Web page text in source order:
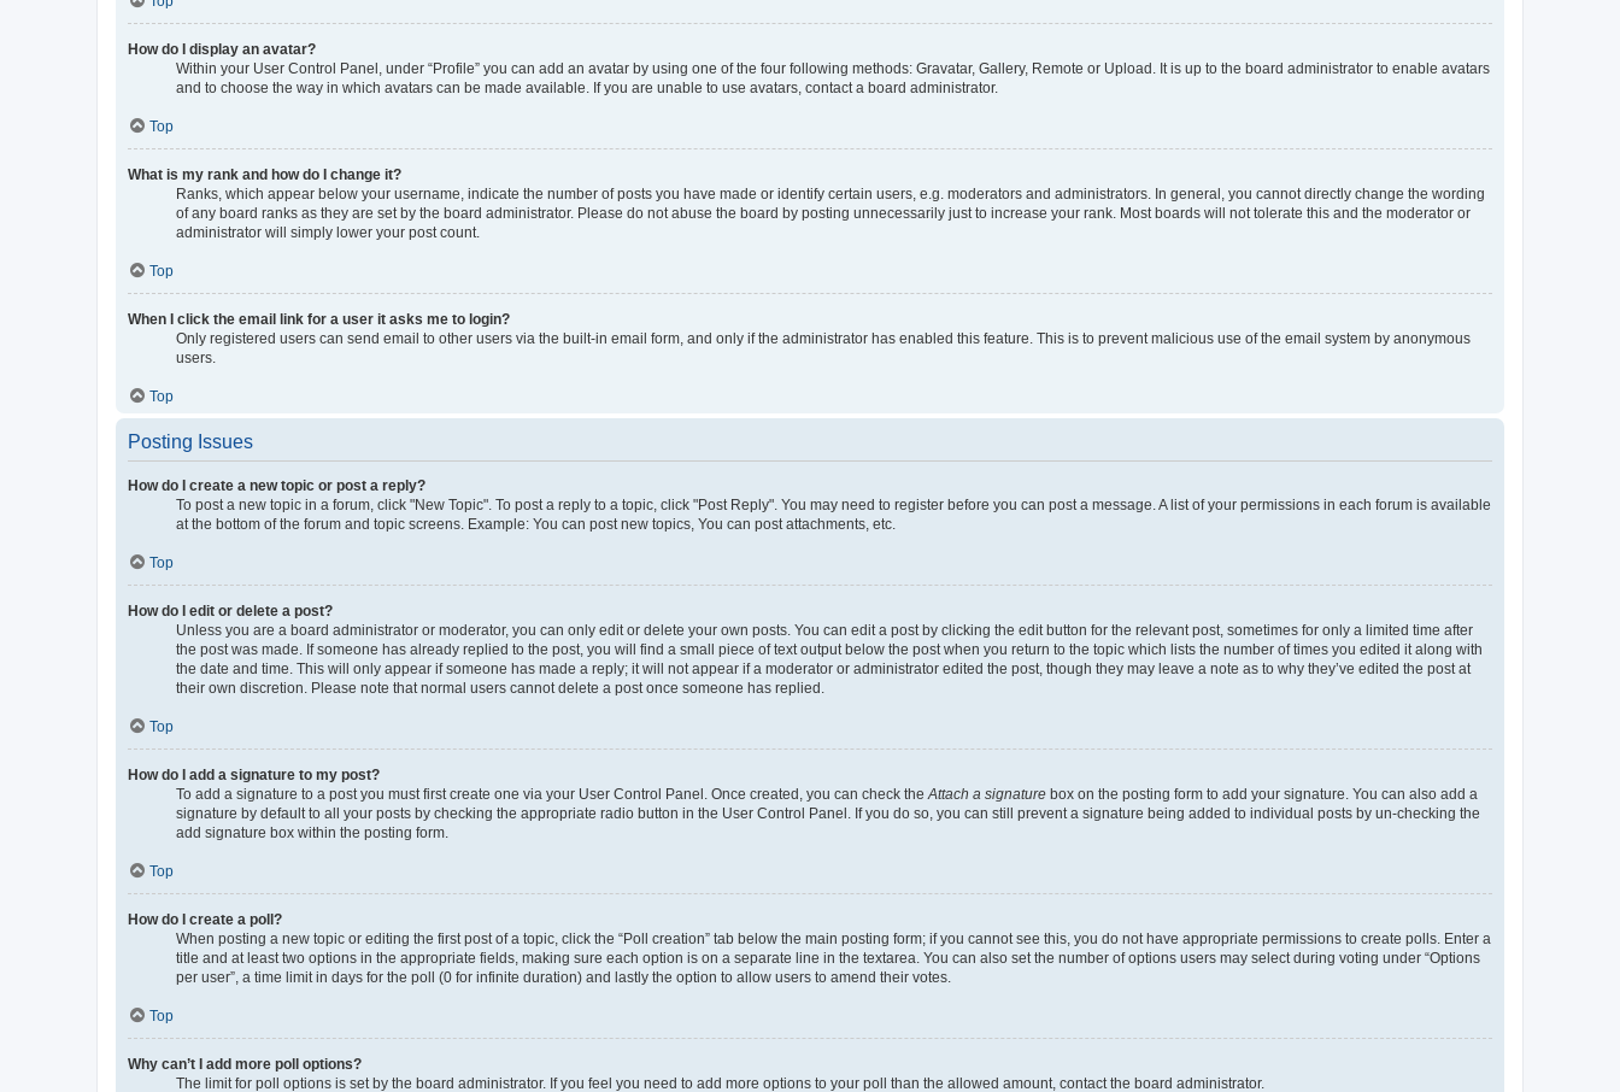
How do I display an avatar?
Within your User Control Panel, under “Profile” you can add an avatar by using one of the four following methods: Gravatar, Gallery, Remote or Upload. It is up to the board administrator to enable avatars
and to choose the way in which avatars can be made available. If you are unable to use avatars, contact a board administrator.
Top
What is my rank and how do I change it?
Ranks, which appear below your username, indicate the number of posts you have made or identify certain users, e.g. moderators and administrators. In general, you cannot directly change the wording
of any board ranks as they are set by the board administrator. Please do not abuse the board by posting unnecessarily just to increase your rank. Most boards will not tolerate this and the moderator or
administrator will simply lower your post count.
Top
When I click the email link for a user it asks me to login?
Only registered users can send email to other users via the built-in email form, and only if the administrator has enabled this feature. This is to prevent malicious use of the email system by anonymous
users.
Top
Posting Issues
How do I create a new topic or post a reply?
To post a new topic in a forum, click "New Topic". To post a reply to a topic, click "Post Reply". You may need to register before you can post a message. A list of your permissions in each forum is available
at the bottom of the forum and topic screens. Example: You can post new topics, You can post attachments, etc.
Top
How do I edit or delete a post?
Unless you are a board administrator or moderator, you can only edit or delete your own posts. You can edit a post by clicking the edit button for the relevant post, sometimes for only a limited time after
the post was made. If someone has already replied to the post, you will find a small piece of text output below the post when you return to the topic which lists the number of times you edited it along with
the date and time. This will only appear if someone has made a reply; it will not appear if a moderator or administrator edited the post, though they may leave a note as to why they’ve edited the post at
their own discretion. Please note that normal users cannot delete a post once someone has replied.
Top
How do I add a signature to my post?
To add a signature to a post you must first create one via your User Control Panel. Once created, you can check theAttach a signature box on the posting form to add your signature. You can also add a
signature by default to all your posts by checking the appropriate radio button in the User Control Panel. If you do so, you can still prevent a signature being added to individual posts by un-checking the
add signature box within the posting form.
Top
How do I create a poll?
When posting a new topic or editing the first post of a topic, click the “Poll creation” tab below the main posting form; if you cannot see this, you do not have appropriate permissions to create polls. Enter a
title and at least two options in the appropriate fields, making sure each option is on a separate line in the textarea. You can also set the number of options users may select during voting under “Options
per user”, a time limit in days for the poll (0 for infinite duration) and lastly the option to allow users to amend their votes.
Top
Why can’t I add more poll options?
The limit for poll options is set by the board administrator. If you feel you need to add more options to your poll than the allowed amount, contact the board administrator.